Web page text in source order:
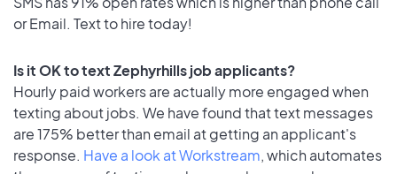
or Email. Text to hire today!
Is it OK to text Zephyrhills job applicants?
Hourly paid workers are actually more engaged when
texting about jobs. We have found that text messages
are 175% better than email at getting an applicant's
response. Have a look at Workstream, which automates